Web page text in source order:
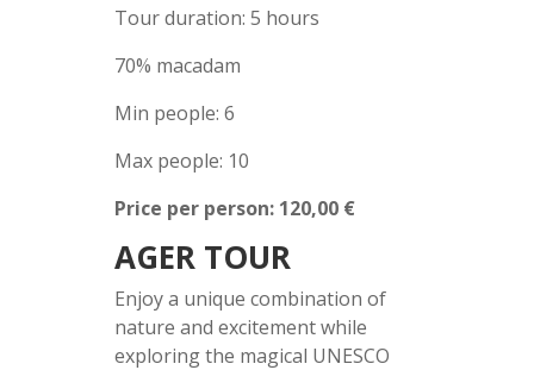
Tour duration: 5 hours
70% macadam
Min people: 6
Max people: 10
Price per person: 120,00 €
AGER TOUR
Enjoy a unique combination of
nature and excitement while
exploring the magical UNESCO